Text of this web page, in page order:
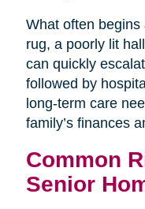
What often
rug, a poorly lit
can quickly
followed by
long-term care
family’s finances
Common
Senior